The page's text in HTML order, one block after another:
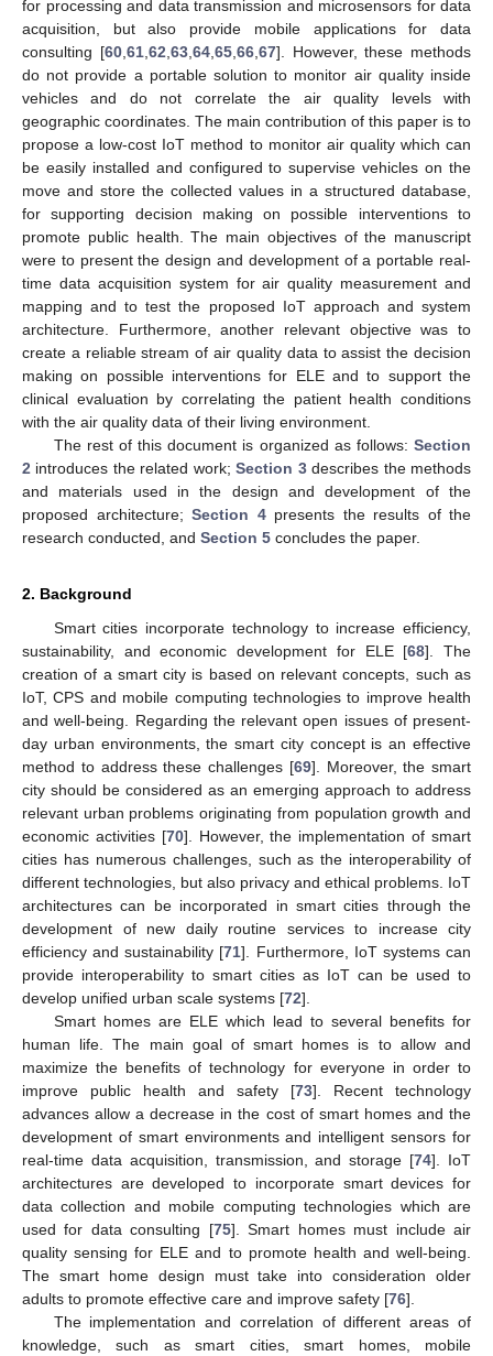
for processing and data transmission and microsensors for data
acquisition, but also provide mobile applications for data
consulting [60, 61, 62 63, 64, 65, 66, 67]. However, these methods
do not provide a portable solution to monitor air quality inside
vehicles and do not correlate the air quality levels with
geographic coordinates. The main contribution of this paper is to
propose a low-cost IoT method to monitor air quality which can
be easily installed and configured to supervise vehicles on the
move and store the collected values in a structured database,
for supporting decision making on possible interventions to
promote public health. The main objectives of the manuscript
were to present the design and development of a portable real-
time data acquisition system for air quality measurement and
mapping and to test the proposed IoT approach and system
architecture. Furthermore, another relevant objective was to
create a reliable stream of air quality data to assist the decision
making on possible interventions for ELE and to support the
clinical evaluation by correlating the patient health conditions
with the air quality data of their living environment.
The rest of this document is organized as follows: Section
2 introduces the related work;Section 3describes the methods
and materials used in the design and development of the
proposed architecture; Section 4presents the results of the
research conducted, and Section 5 concludes the paper.
2. Background
Smart cities incorporate technology to increase efficiency,
sustainability, and economic development for ELE [68]. The
creation of a smart city is based on relevant concepts, such as
IoT, CPS and mobile computing technologies to improve health
and well-being. Regarding the relevant open issues of present-
day urban environments, the smart city concept is an effective
method to address these challenges [69]. Moreover, the smart
city should be considered as an emerging approach to address
relevant urban problems originating from population growth and
economic activities [70]. However, the implementation of smart
cities has numerous challenges, such as the interoperability of
different technologies, but also privacy and ethical problems. IoT
architectures can be incorporated in smart cities through the
development of new daily routine services to increase city
efficiency and sustainability [71]. Furthermore, IoT systems can
provide interoperability to smart cities as IoT can be used to
develop unified urban scale systems [72].
Smart homes are ELE which lead to several benefits for
human life. The main goal of smart homes is to allow and
maximize the benefits of technology for everyone in order to
improve public health and safety [73]. Recent technology
advances allow a decrease in the cost of smart homes and the
development of smart environments and intelligent sensors for
real-time data acquisition, transmission, and storage [74]. IoT
architectures are developed to incorporate smart devices for
data collection and mobile computing technologies which are
used for data consulting [75]. Smart homes must include air
quality sensing for ELE and to promote health and well-being.
The smart home design must take into consideration older
adults to promote effective care and improve safety [76].
The implementation and correlation of different areas of
knowledge, such as smart cities, smart homes, mobile